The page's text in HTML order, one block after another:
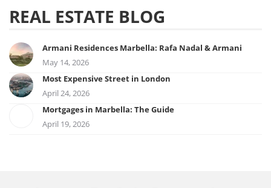
REAL ESTATE BLOG
Armani Residences Marbella: Rafa Nadal & Armani
May 14, 2026
Most Expensive Street in London
April 24, 2026
Mortgages in Marbella: The Guide
April 19, 2026